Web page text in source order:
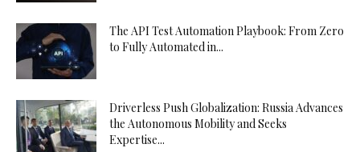
The API Test Automation Playbook: From Zero
to Fully Automated in...
Driverless Push Globalization: Russia Advances
the Autonomous Mobility and Seeks
Expertise...